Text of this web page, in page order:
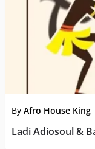
By Afro House King
Ladi Adiosoul &